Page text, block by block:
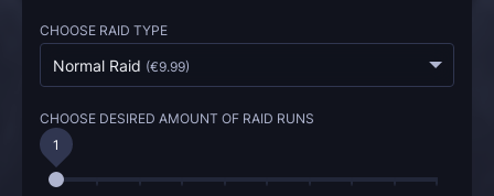
CHOOSE RAID TYPE
Normal Raid (€9.99)
CHOOSE DESIRED AMOUNT OF RAID RUNS
1